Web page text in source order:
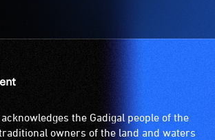
the Gadigal people of the
owners of the land and waters